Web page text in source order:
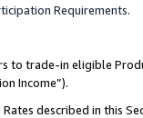
Requirements.
to trade-in eligible
Income”).
described in this